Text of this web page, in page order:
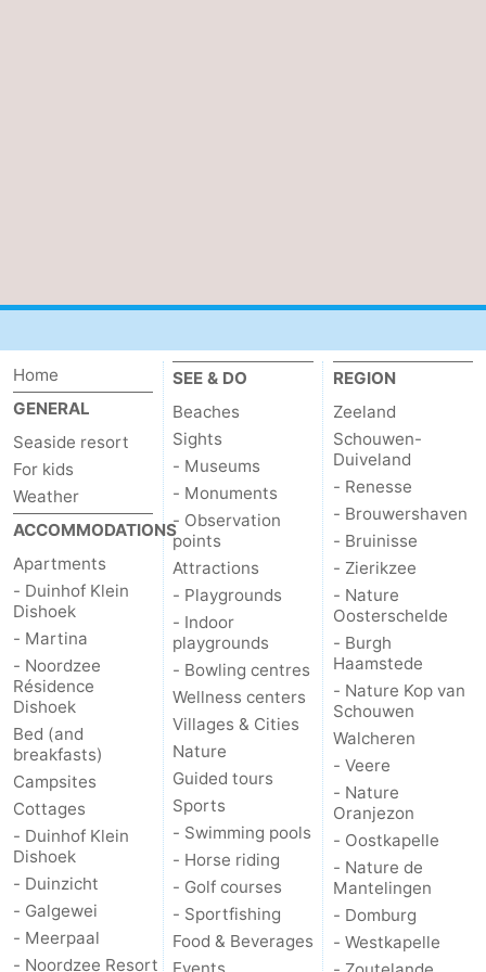
Route
Parking
Medical
addresses
Region
Zeeland
Schouwen-
Duiveland
-
Renesse
-
Brouwershaven
-
Bruinisse
-
Zierikzee
-
Nature
Oosterschelde
-
Burgh
-
Home
GENERAL
Seaside resort
For kids
Weather
ACCOMMODATIONS
Apartments
- Duinhof Klein
Dishoek
- Martina
- Noordzee
Résidence
Dishoek
Bed (and
breakfasts)
Campsites
Cottages
- Duinhof Klein
Dishoek
- Duinzicht
- Galgewei
- Meerpaal
- Noordzee Resort
SEE & DO
Beaches
Sights
- Museums
- Monuments
- Observation
points
Attractions
- Playgrounds
- Indoor
playgrounds
- Bowling centres
Wellness centers
Villages & Cities
Nature
Guided tours
Sports
- Swimming pools
- Horse riding
- Golf courses
- Sportfishing
Food & Beverages
REGION
Zeeland
Schouwen-
Duiveland
- Renesse
- Brouwershaven
- Bruinisse
- Zierikzee
- Nature
Oosterschelde
- Burgh
Haamstede
- Nature Kop van
Schouwen
Walcheren
- Veere
- Nature
Oranjezon
- Oostkapelle
- Nature de
Mantelingen
- Domburg
- Westkapelle